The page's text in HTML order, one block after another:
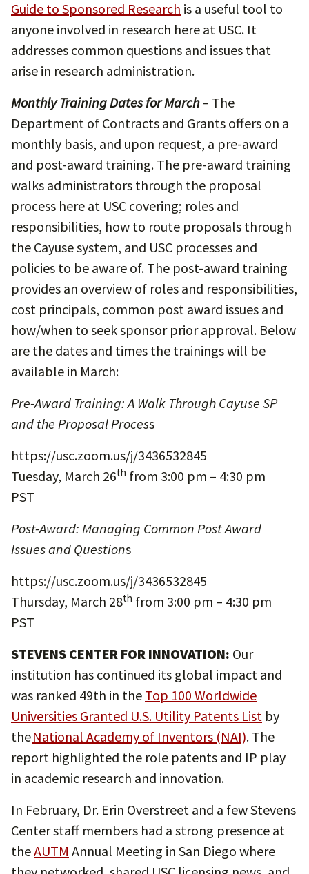
Guide to Sponsored Research is a useful tool to
anyone involved in research here at USC. It
addresses common questions and issues that
arise in research administration.
Monthly Training Dates for March– The
Department of Contracts and Grants offers on a
monthly basis, and upon request, a pre-award
and post-award training. The pre-award training
walks administrators through the proposal
process here at USC covering; roles and
responsibilities, how to route proposals through
the Cayuse system, and USC processes and
policies to be aware of. The post-award training
provides an overview of roles and responsibilities,
cost principals, common post award issues and
how/when to seek sponsor prior approval. Below
are the dates and times the trainings will be
available in March:
Pre-Award Training: A Walk Through Cayuse SP
and the Proposal Process
https://usc.zoom.us/j/3436532845
Tuesday, March 26th from 3:00 pm – 4:30 pm
PST
Post-Award: Managing Common Post Award
Issues and Questions
https://usc.zoom.us/j/3436532845
Thursday, March 28th from 3:00 pm – 4:30 pm
PST
STEVENS CENTER FOR INNOVATION: Our
institution has continued its global impact and
was ranked 49th in the Top 100 Worldwide
Universities Granted U.S. Utility Patents List by
theNational Academy of Inventors (NAI). The
report highlighted the role patents and IP play
in academic research and innovation.
In February, Dr. Erin Overstreet and a few Stevens
Center staff members had a strong presence at
theAUTM Annual Meeting in San Diego where